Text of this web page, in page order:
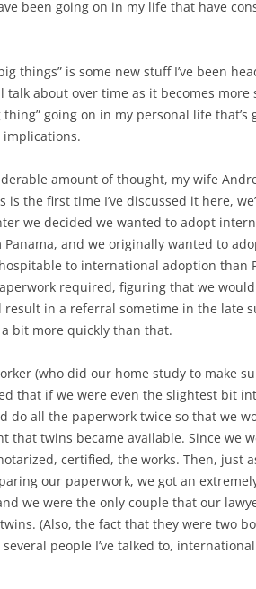
been going on in my life that have
things” is some new stuff I’ve been
talk about over time as it becomes
thing” going on in my personal life
amount of thought, my wife
is the first time I’ve discussed it here,
we decided we wanted to adopt
Panama, and we originally wanted to
to international adoption than
required, figuring that we
result in a referral sometime in the late
a bit more quickly than that.
(who did our home study to make
that if we were even the slightest bit
do all the paperwork twice so that we
that twins became available. Since we
certified, the works. Then, just
our paperwork, we got an
we were the only couple that our
(Also, the fact that they were two
people I’ve talked to,